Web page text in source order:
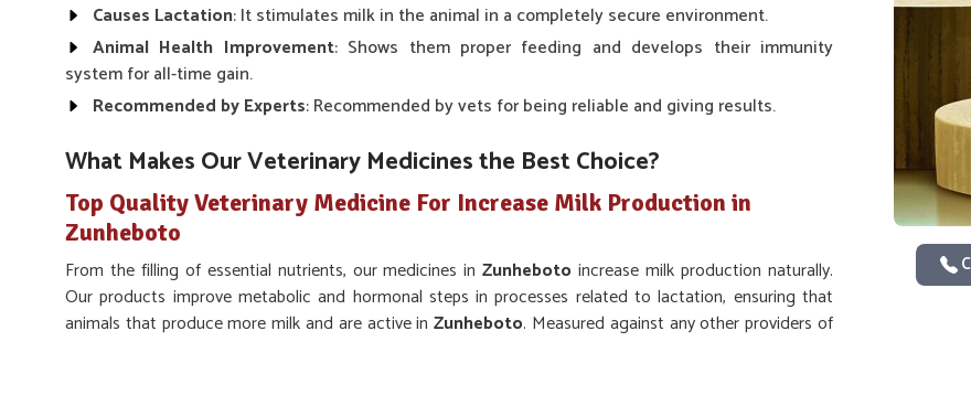
Causes Lactation: It stimulates milk in the animal in a completely secure environment.
Animal Health Improvement: Shows them proper feeding and develops their immunity
system for all-time gain.
Recommended by Experts: Recommended by vets for being reliable and giving results.
What Makes Our Veterinary Medicines the Best Choice?
Top Quality Veterinary Medicine For Increase Milk Production in
Zunheboto
From the filling of essential nutrients, our medicines inZunhebotoincrease milk production naturally.
Our products improve metabolic and hormonal steps in processes related to lactation, ensuring that
animals that produce more milk and are active inZunheboto. Measured against any other providers of